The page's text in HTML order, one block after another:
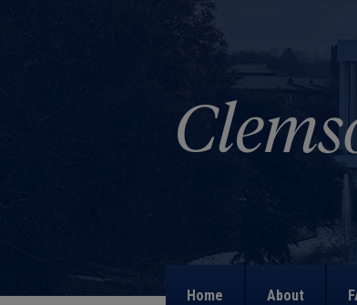
Home About